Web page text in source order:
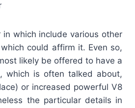
which include various other
could affirm it. Even so,
likely be offered to have a
which is often talked about,
or increased powerful V8
the particular details in